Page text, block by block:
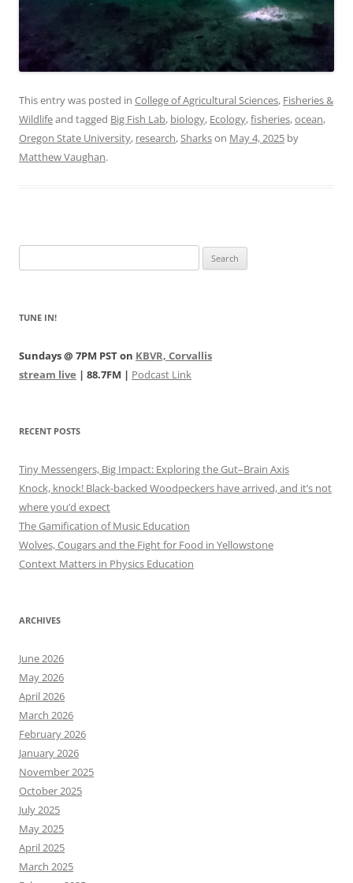
This entry was posted in College of Agricultural Sciences, Fisheries &
Wildlifeand tagged Big Fish Lab, biology, Ecology,fisheries,ocean,
Oregon State University, research,Sharkson May 4, 2025 by
Matthew Vaughan.
for:
TUNE IN!
Sundays @ 7PM PST on KBVR, Corvallis
stream live | 88.7FM | Podcast Link
RECENT POSTS
Tiny Messengers, Big Impact: Exploring the Gut–Brain Axis
Knock, knock! Black-backed Woodpeckers have arrived, and it’s not
where you’d expect
The Gamification of Music Education
Wolves, Cougars and the Fight for Food in Yellowstone
Context Matters in Physics Education
ARCHIVES
June 2026
May 2026
April 2026
March 2026
February 2026
January 2026
November 2025
October 2025
July 2025
May 2025
April 2025
March 2025